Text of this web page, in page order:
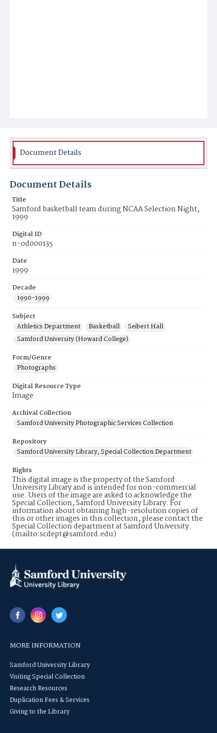
Document Details
Document Details
Title
Samford basketball team during NCAA Selection Night,
1999
Digital ID
n-od000135
Date
1999
Decade
1990-1999
Subject
Athletics Department
Basketball
Seibert Hall
Samford University (Howard College)
Form/Genre
Photographs
Digital Resource Type
Image
Archival Collection
Samford University Photographic Services Collection
Repository
Samford University Library, Special Collection Department
Rights
This digital image is the property of the Samford
University Library and is intended for non-commercial
use. Users of the image are asked to acknowledge the
Special Collection, Samford University Library. For
information about obtaining high-resolution copies of
this or other images in this collection, please contact the
Special Collection department at Samford University.
(mailto:scdept@samford.edu)
MORE INFORMATION
Samford University Library
Visiting Special Collection
Research Resources
Duplication Fees & Services
Giving to the Library